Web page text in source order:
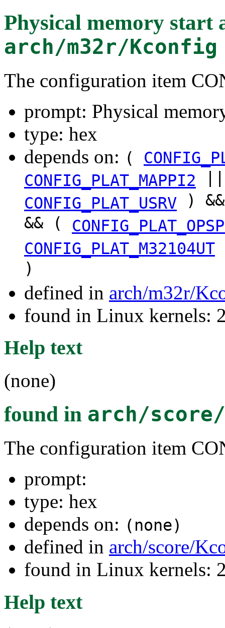
Physical memory start
arch/m32r/Kconfig
The configuration item
prompt: Physical
type: hex
depends on: (
CONFIG_PLAT_MAPPI2
CONFIG_PLAT_USRV )
&& (
CONFIG_PLAT_M32104UT
)
defined in arch/m32r/
found in Linux kernels:
Help text
(none)
found in arch/
The configuration item
prompt:
type: hex
depends on: (none)
defined in arch/score/
found in Linux kernels:
Help text